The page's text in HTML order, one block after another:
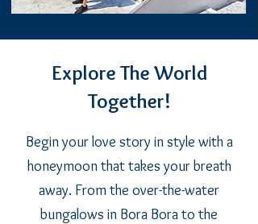
Explore The World
Together!
Begin your love story in style with a
honeymoon that takes your breath
away. From the over-the-water
bungalows in Bora Bora to the